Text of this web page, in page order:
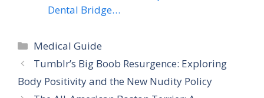
Dental Bridge…
Categories
Medical Guide
Tumblr’s Big Boob Resurgence: Exploring
Body Positivity and the New Nudity Policy